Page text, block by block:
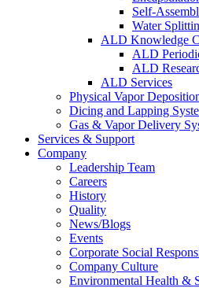
Self-
Water
ALD Knowledge
ALD
ALD
ALD Services
Physical Vapor
Dicing and Lapping
Gas & Vapor Delivery
Services & Support
Company
Leadership Team
Careers
History
Quality
News/Blogs
Events
Corporate Social
Company Culture
Environmental Health &